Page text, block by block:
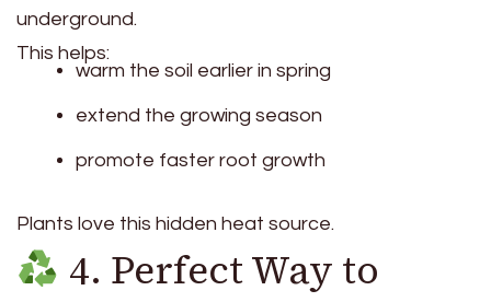
underground.
This helps:
warm the soil earlier in spring
extend the growing season
promote faster root growth
Plants love this hidden heat source.
4. Perfect Way to